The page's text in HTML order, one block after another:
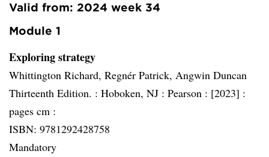
Valid from: 2024 week 34
Module 1
Exploring strategy
Whittington Richard, Regnér Patrick, Angwin Duncan
Thirteenth Edition. : Hoboken, NJ : Pearson : [2023] :
pages cm :
ISBN: 9781292428758
Mandatory